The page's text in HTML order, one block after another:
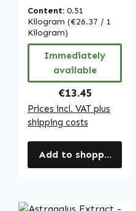
easy to swallow -
vegan | Warnke
Vitalstoffe
Content: 0.51
Kilogram (€26.37 / 1
Kilogram)
Immediately
available
Regular price:
€13.45
Prices incl. VAT plus
shipping costs
Add to shopping cart